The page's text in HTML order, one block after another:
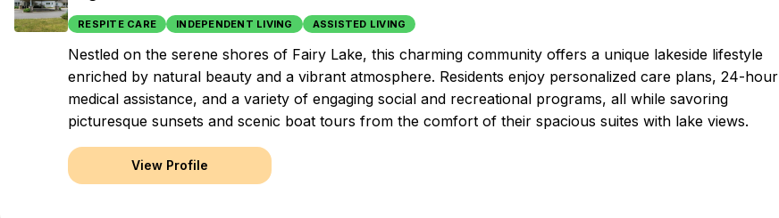
RESPITE CARE INDEPENDENT LIVING ASSISTED LIVING
Nestled on the serene shores of Fairy Lake, this charming community offers a unique lakeside lifestyle
enriched by natural beauty and a vibrant atmosphere. Residents enjoy personalized care plans, 24-hour
medical assistance, and a variety of engaging social and recreational programs, all while savoring
picturesque sunsets and scenic boat tours from the comfort of their spacious suites with lake views.
View Profile